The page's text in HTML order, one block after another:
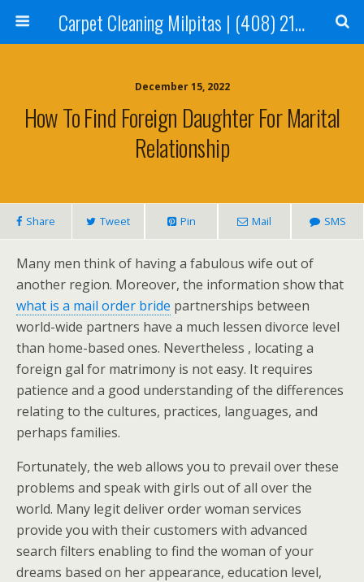
Carpet Cleaning Milpitas | (408) 214-2130
December 15, 2022
How To Find Foreign Daughter For Marital
Relationship
Share Tweet Pin Mail SMS
Many men think of having a fabulous wife out of
another region. Moreover, the information show that
what is a mail order bride partnerships between
world-wide partners have a much lessen divorce level
than home-based ones. Nevertheless , locating a
foreign gal for matrimony is not easy. It requires
patience and a good understanding of the differences
relating to the cultures, practices, languages, and
perhaps families.
Fortunately, the web allows you to prevail over these
problems and speak with girls out of all over the
world. Many legit deliver order woman services
provide you with their customers with advanced
search filters enabling to find the woman of your
dreams based on her appearance, education level,